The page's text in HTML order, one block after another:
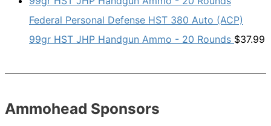
Federal Personal Defense HST 380 Auto (ACP)
99gr HST JHP Handgun Ammo - 20 Rounds $37.99
Ammohead Sponsors